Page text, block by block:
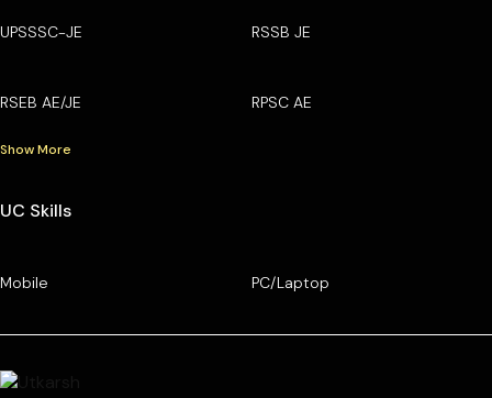
UPSSSC-JE RSSB JE
RSEB AE/JE RPSC AE
Show More
UC Skills
Mobile PC/Laptop